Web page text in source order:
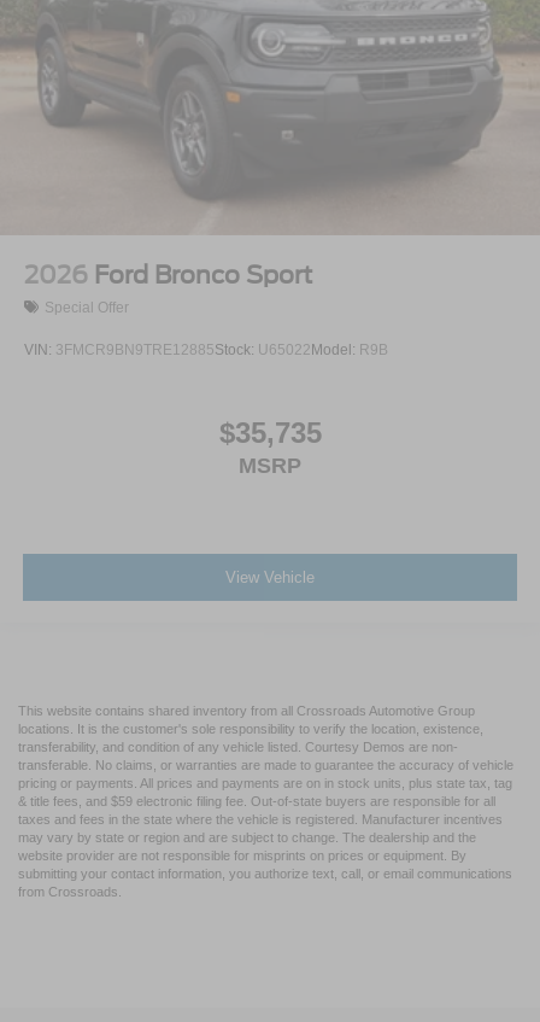
2026 Ford Bronco Sport
Special Offer
VIN: 3FMCR9BN9TRE12885Stock: U65022Model: R9B
$35,735
MSRP
View Vehicle
This website contains shared inventory from all Crossroads Automotive Group
locations. It is the customer's sole responsibility to verify the location, existence,
transferability, and condition of any vehicle listed. Courtesy Demos are non-
transferable. No claims, or warranties are made to guarantee the accuracy of vehicle
pricing or payments. All prices and payments are on in stock units, plus state tax, tag
& title fees, and $59 electronic filing fee. Out-of-state buyers are responsible for all
taxes and fees in the state where the vehicle is registered. Manufacturer incentives
may vary by state or region and are subject to change. The dealership and the
website provider are not responsible for misprints on prices or equipment. By
submitting your contact information, you authorize text, call, or email communications
from Crossroads.